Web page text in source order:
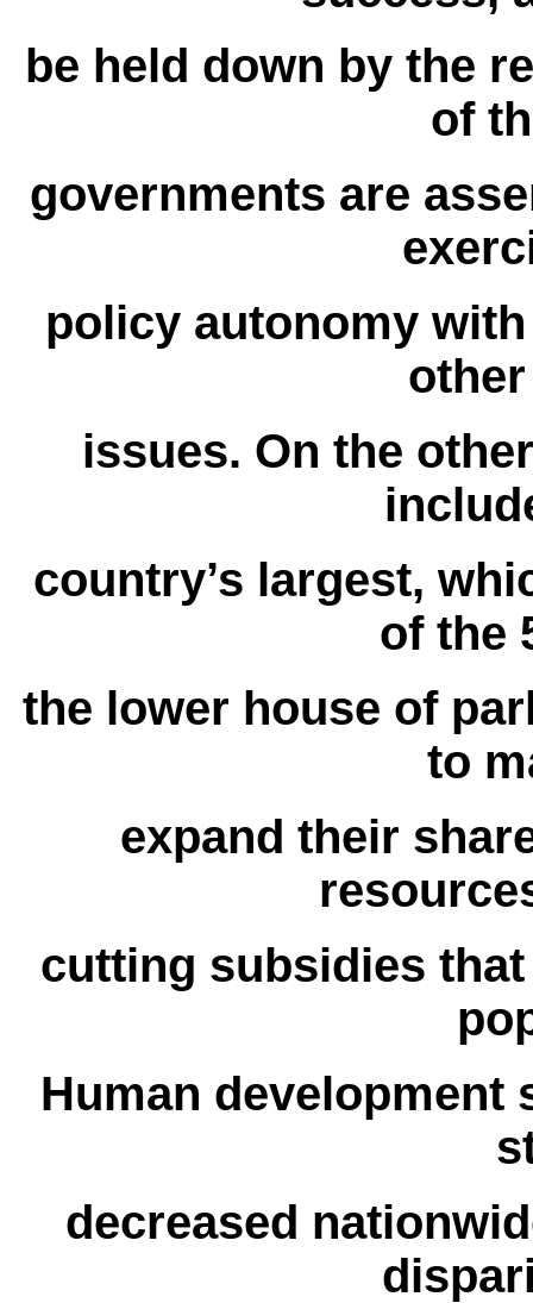
be held down by the
of
governments are
policy autonomy
issues. On the
country’s largest,
of the
the lower house of
to
expand their
cutting subsidies
Human
decreased